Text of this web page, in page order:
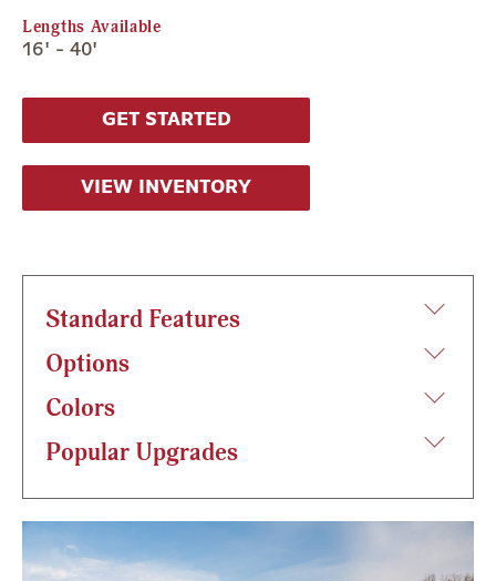
Lengths Available
16' - 40'
GET STARTED
VIEW INVENTORY
Standard Features
Options
Colors
Popular Upgrades